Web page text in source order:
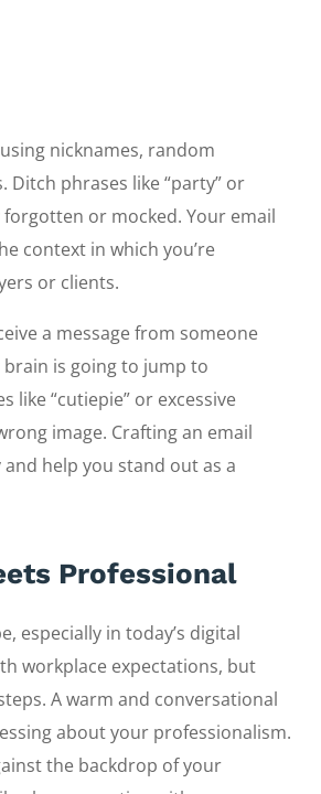
nicknames, random
phrases like “party” or
forgotten or mocked. Your email
context in which you’re
or clients.
a message from someone
brain is going to jump to
like “cutiepie” or excessive
image. Crafting an email
help you stand out as a
Professional
especially in today’s digital
workplace expectations, but
A warm and conversational
about your professionalism.
the backdrop of your